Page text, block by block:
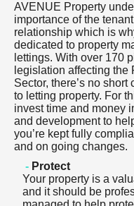
AVENUE Property
importance of the
relationship which is
dedicated to property
lettings. With over 170
legislation affecting the
Sector, there’s no short
to letting property. For
invest time and money
and development to
you’re kept fully
and on going changes.
- Protect
Your property is a
and it should be